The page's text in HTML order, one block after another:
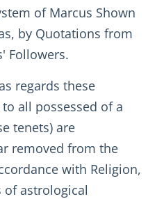
of Marcus Shown
by Quotations from
Followers.
regards these
all possessed of a
tenets) are
removed from the
with Religion,
astrological